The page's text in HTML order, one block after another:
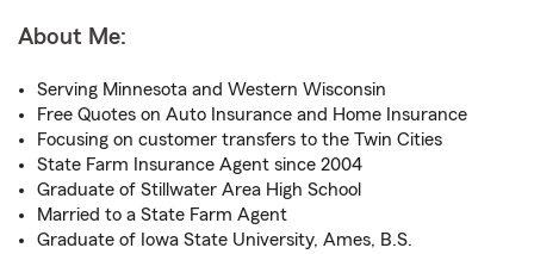
About Me:
Serving Minnesota and Western Wisconsin
Free Quotes on Auto Insurance and Home Insurance
Focusing on customer transfers to the Twin Cities
State Farm Insurance Agent since 2004
Graduate of Stillwater Area High School
Married to a State Farm Agent
Graduate of Iowa State University, Ames, B.S.